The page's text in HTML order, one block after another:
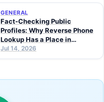
GENERAL
Fact-Checking Public
Profiles: Why Reverse Phone
Lookup Has a Place in
Modern Research
Jul 14, 2026